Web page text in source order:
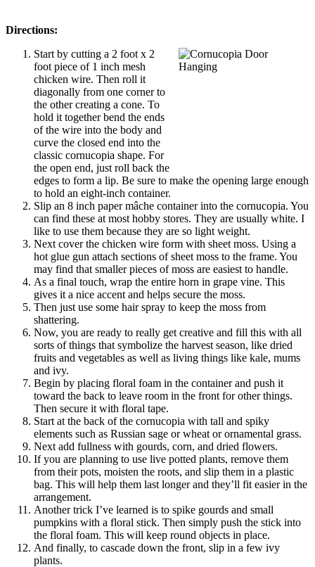
Directions:
Start by cutting a 2 foot x 2
foot piece of 1 inch mesh
chicken wire. Then roll it
diagonally from one corner to
the other creating a cone. To
hold it together bend the ends
of the wire into the body and
curve the closed end into the
classic cornucopia shape. For
the open end, just roll back the
edges to form a lip. Be sure to make the opening large enough
to hold an eight-inch container.
Slip an 8 inch paper mâche container into the cornucopia. You
can find these at most hobby stores. They are usually white. I
like to use them because they are so light weight.
Next cover the chicken wire form with sheet moss. Using a
hot glue gun attach sections of sheet moss to the frame. You
may find that smaller pieces of moss are easiest to handle.
As a final touch, wrap the entire horn in grape vine. This
gives it a nice accent and helps secure the moss.
Then just use some hair spray to keep the moss from
shattering.
Now, you are ready to really get creative and fill this with all
sorts of things that symbolize the harvest season, like dried
fruits and vegetables as well as living things like kale, mums
and ivy.
Begin by placing floral foam in the container and push it
toward the back to leave room in the front for other things.
Then secure it with floral tape.
Start at the back of the cornucopia with tall and spiky
elements such as Russian sage or wheat or ornamental grass.
Next add fullness with gourds, corn, and dried flowers.
If you are planning to use live potted plants, remove them
from their pots, moisten the roots, and slip them in a plastic
bag. This will help them last longer and they’ll fit easier in the
arrangement.
Another trick I’ve learned is to spike gourds and small
pumpkins with a floral stick. Then simply push the stick into
the floral foam. This will keep round objects in place.
And finally, to cascade down the front, slip in a few ivy
plants.